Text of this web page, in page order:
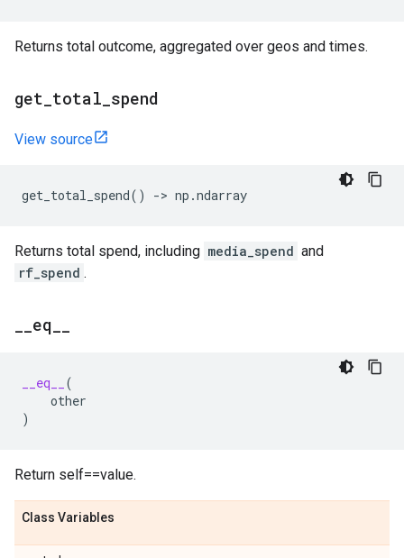
Returns total outcome, aggregated over geos and times.
get total spend
View source
get_total_spend() -> np .ndarray
Returns total spend, including media_spend and
rf_spend .
eq
__eq__
(
other
)
Return self==value.
Class Variables